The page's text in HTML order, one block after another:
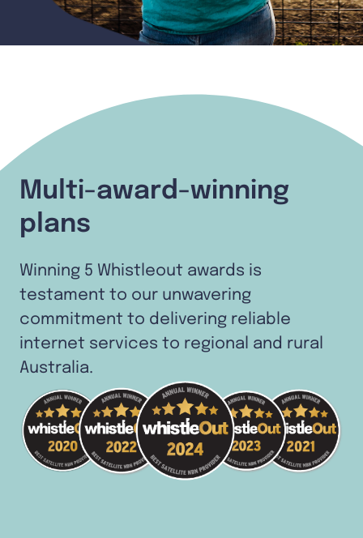
Multi-award-winning
plans
Winning 5 Whistleout awards is
testament to our unwavering
commitment to delivering reliable
internet services to regional and rural
Australia.